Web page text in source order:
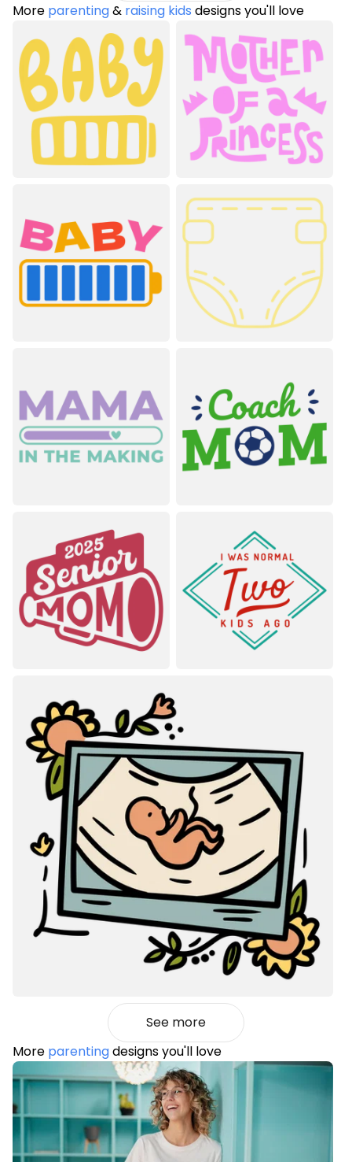
More parenting& raising kids designs you'll love
See more
More parentingdesigns you'll love